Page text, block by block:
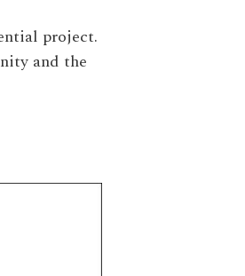
project.
and the